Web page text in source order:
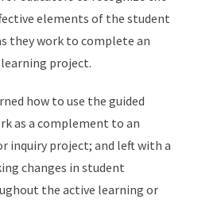
elements of the student
they work to complete an
project.
how to use the guided
as a complement to an
inquiry project; and left with a
changes in student
the active learning or